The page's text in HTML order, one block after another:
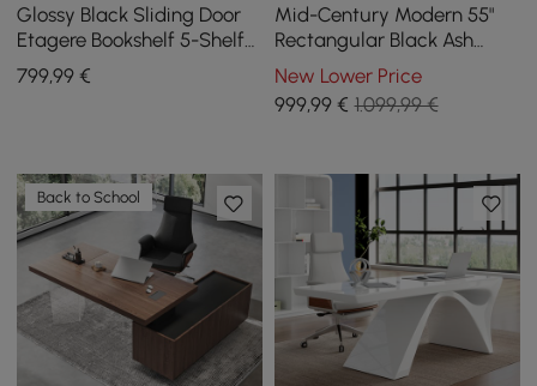
Glossy Black Sliding Door
Etagere Bookshelf 5-Shelf
Tall Book Shelf Rich
Storage-170cm
799,99 €
Mid-Century Modern 55"
Rectangular Black Ash
Wood Desk with 3 Drawers
New Lower Price
999,99€ 1.099,99 €
Back to School